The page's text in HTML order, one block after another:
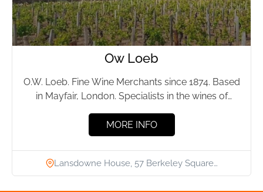
Ow Loeb
O.W. Loeb. Fine Wine Merchants since 1874. Based
in Mayfair, London. Specialists in the wines of
MORE INFO
Lansdowne House, 57 Berkeley Square…